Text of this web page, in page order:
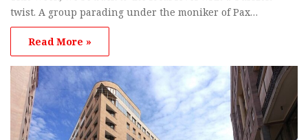
twist. A group parading under the moniker of Pax…
Read More »